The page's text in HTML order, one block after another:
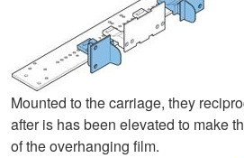
Mounted to the carriage, they
after is has been elevated to make
of the overhanging film.